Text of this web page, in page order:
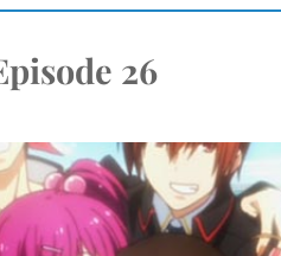
26